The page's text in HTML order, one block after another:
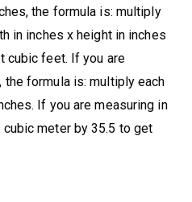
the formula is: multiply
in inches x height in inches
cubic feet. If you are
formula is: multiply each
If you are measuring in
meter by 35.5 to get